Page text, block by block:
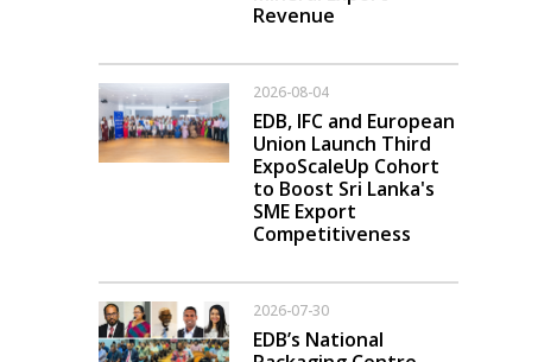
Revenue
2026-08-04
EDB, IFC and European
Union Launch Third
ExpoScaleUp Cohort
to Boost Sri Lanka's
SME Export
Competitiveness
2026-07-30
EDB’s National